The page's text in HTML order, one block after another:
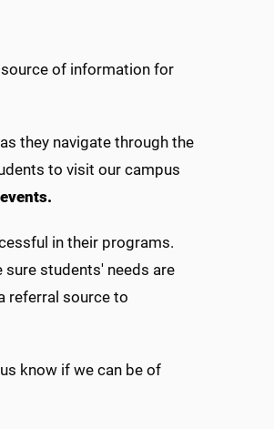
of information for
they navigate through the
to visit our campus
in their programs.
students' needs are
referral source to
know if we can be of